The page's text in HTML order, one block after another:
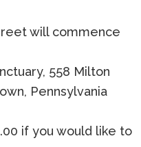
will commence
558 Milton
Pennsylvania
if you would like to